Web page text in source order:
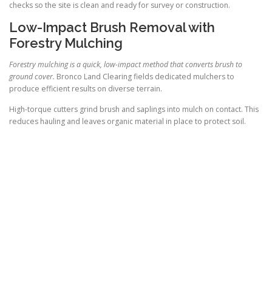
checks so the site is clean and ready for survey or construction.
Low-Impact Brush Removal with
Forestry Mulching
Forestry mulching is a quick, low-impact method that converts brush to
ground cover. Bronco Land Clearing fields dedicated mulchers to
produce efficient results on diverse terrain.
High-torque cutters grind brush and saplings into mulch on contact. This
reduces hauling and leaves organic material in place to protect soil.